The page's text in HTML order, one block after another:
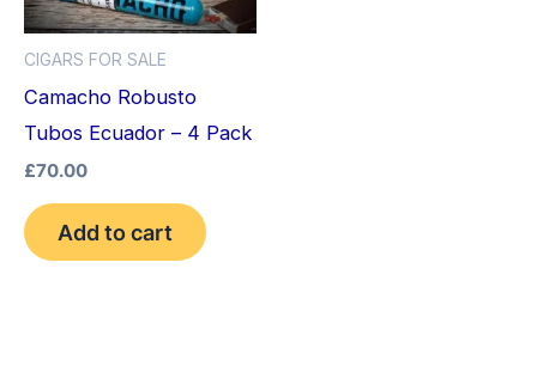
CIGARS FOR SALE
Camacho Robusto
Tubos Ecuador – 4 Pack
£70.00
Add to cart